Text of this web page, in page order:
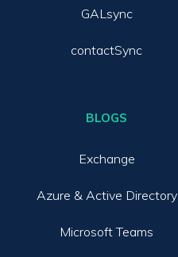
GALsync
contactSync
BLOGS
Exchange
Azure & Active Directory
Microsoft Teams